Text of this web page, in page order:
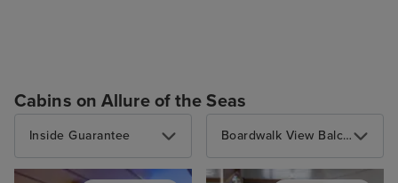
Cabins on Allure of the Seas
Inside Guarantee Boardwalk View Balcony